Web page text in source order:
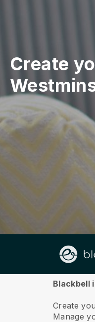
Create
About
Blackbell
Create
Manage